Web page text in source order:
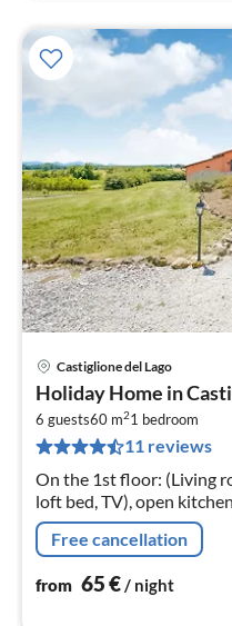
Castiglione del Lago
Holiday Home in
6 guests60 m21 bedroom
11 reviews
On the 1st floor: (Living
loft bed, TV), open
microwave, fridge-
bed)Free cancellation
from 65€/ night